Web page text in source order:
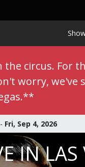
circus. For
worry, we've
- Fri, Sep 4, 2026
IN LAS